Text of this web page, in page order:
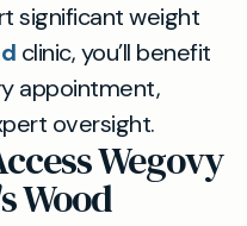
significant weight
clinic, you’ll benefit
appointment,
oversight.
Wegovy
Wood